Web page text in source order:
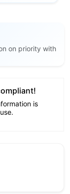
on priority with
is